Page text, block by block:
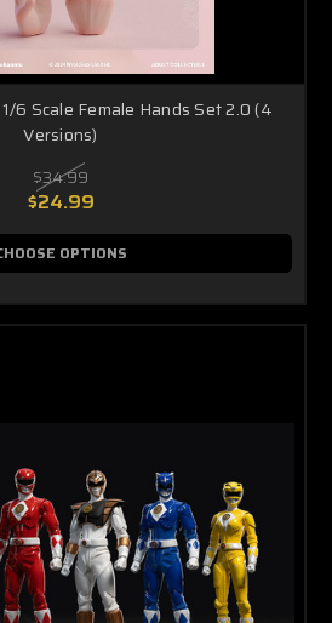
6 Scale Female Hands Set 2.0 (4
Versions)
$34.99
$24.99
OPTIONS